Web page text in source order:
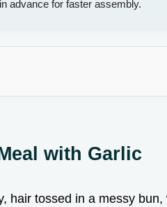
advance for faster assembly.
with Garlic
hair tossed in a messy